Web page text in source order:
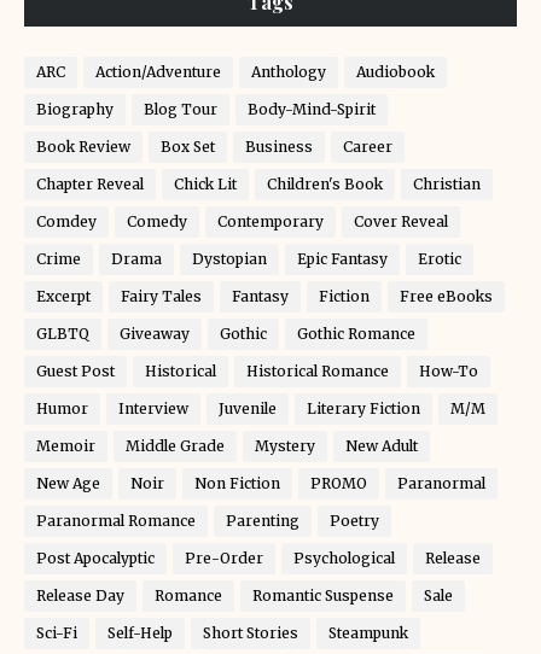
ARC Action/Adventure Anthology Audiobook
Biography Blog Tour Body-Mind-Spirit
Book Review Box Set Business Career
Chapter Reveal Chick Lit Children's Book Christian
Comdey Comedy Contemporary Cover Reveal
Crime Drama Dystopian Epic Fantasy Erotic
Excerpt Fairy Tales Fantasy Fiction Free eBooks
GLBTQ Giveaway Gothic Gothic Romance
Guest Post Historical Historical Romance How-To
Humor Interview Juvenile Literary Fiction M/M
Memoir Middle Grade Mystery New Adult
New Age Noir Non Fiction PROMO Paranormal
Paranormal Romance Parenting Poetry
Post Apocalyptic Pre-Order Psychological Release
Release Day Romance Romantic Suspense Sale
Sci-Fi Self-Help Short Stories Steampunk